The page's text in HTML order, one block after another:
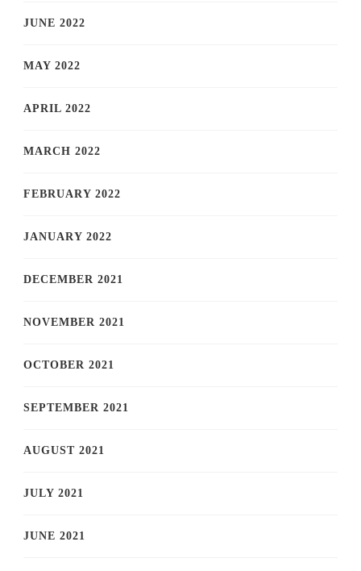
JUNE 2022
MAY 2022
APRIL 2022
MARCH 2022
FEBRUARY 2022
JANUARY 2022
DECEMBER 2021
NOVEMBER 2021
OCTOBER 2021
SEPTEMBER 2021
AUGUST 2021
JULY 2021
JUNE 2021